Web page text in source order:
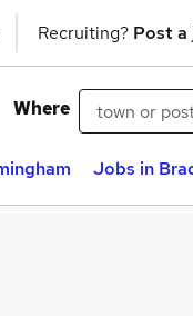
Recruiting? Post a
Where
Jobs in